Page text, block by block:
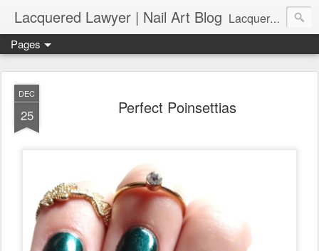
Lacquered Lawyer | Nail Art Blog Lacquered Lawyer is a beauty blog about nail art. It features tutorials ranging from beginner to more advanced nail art creations, utilizing various techniques, freehand painting, stamping, foil, tape, and 3D art (crystals, studs, fimo canes, etc.).
Pages
DEC
25 Perfect Poinsettias